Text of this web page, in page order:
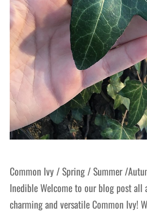
Common Ivy / Spring / Summer /
Inedible Welcome to our blog post all
charming and versatile Common Ivy!